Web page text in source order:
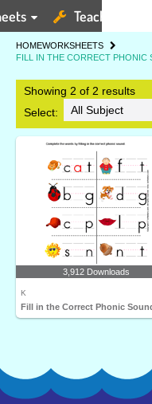
Teaching Tools
HOMEWORKSHEETS
FILL IN THE CORRECT PHONIC
Showing 2 of 2 results
Select:
3,912 Downloads
K
Fill in the Correct Phonic